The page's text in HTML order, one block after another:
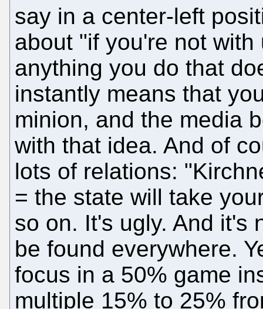
say in a center-left
about "if you're not
anything you do that
instantly means that
minion, and the media
with that idea. And of
lots of relations:
= the state will take
so on. It's ugly. And it's
be found everywhere.
focus in a 50% game
multiple 15% to 25%